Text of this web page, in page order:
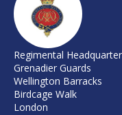
Regimental
Grenadier Guards
Wellington Barracks
Birdcage Walk
London